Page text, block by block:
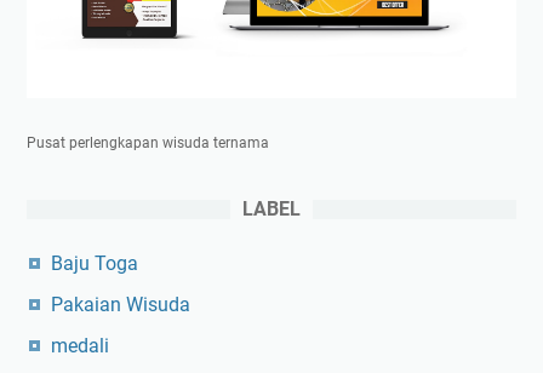
Pusat perlengkapan wisuda ternama
LABEL
Baju Toga
Pakaian Wisuda
medali